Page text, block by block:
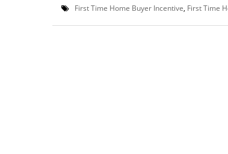
First Time Home Buyer Incentive First Time